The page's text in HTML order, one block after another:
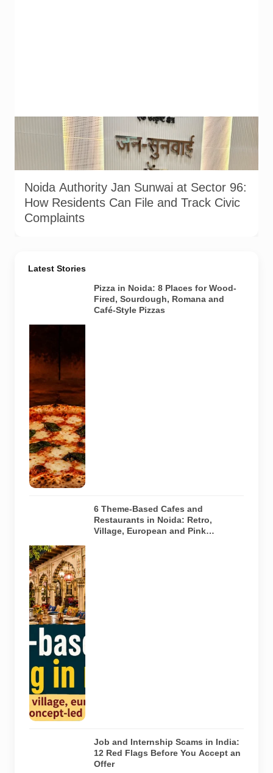
Noida Authority officials and residents at the Jan Sunwai held
at Sector 96 on 17 July 2026. Senior officers from the Water,
Sewer, Planning and Institutional departments attended the
hearing. Photo: Noida Authority/@noida_authority on X.
Noida Authority Jan Sunwai at Sector 96:
How Residents Can File and Track Civic
Complaints
Latest Stories
image of a
wood-fired
pizza baking
inside a
traditional
oven. It does
not depict
any specific
restaurant
featured in
the guide.
Pizza in Noida: 8 Places for Wood-
Fired, Sourdough, Romana and
Café-Style Pizzas
Representative
AI-generated
illustration of
six theme-
based dining
concepts in
Noida. The
visuals do not
depict the
actual
the venues
listed in the
article.
6 Theme-Based Cafes and
Restaurants in Noida: Retro,
Village, European and Pink
Job and Internship Scams in India:
12 Red Flags Before You Accept an
Offer